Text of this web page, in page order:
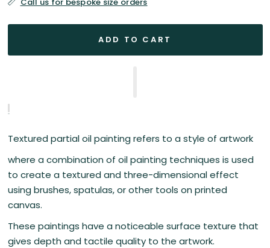
ADD TO CART
Textured partial oil painting refers to a style of artwork
where a combination of oil painting techniques is used
to create a textured and three-dimensional effect
using brushes, spatulas, or other tools on printed
canvas.
These paintings have a noticeable surface texture that
gives depth and tactile quality to the artwork.